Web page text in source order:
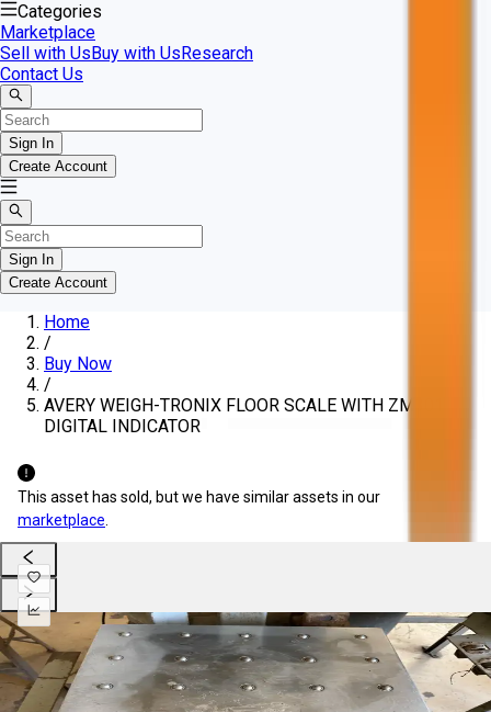
Categories
Marketplace
Sell with UsBuy with UsResearch
Contact Us
Sign In
Create Account
Sign In
Create Account
Home
/
Buy Now
/
AVERY WEIGH-TRONIX FLOOR SCALE WITH ZM301
DIGITAL INDICATOR
This asset has sold, but we have similar assets in our
marketplace